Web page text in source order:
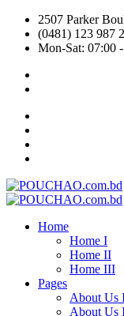
2507 Parker
(0481) 123 987
Mon-Sat: 07:00
Home
Home I
Home II
Home III
Pages
About Us
About Us